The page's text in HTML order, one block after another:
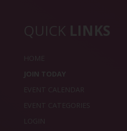
QUICK LINKS
HOME
JOIN TODAY
EVENT CALENDAR
EVENT CATEGORIES
LOGIN